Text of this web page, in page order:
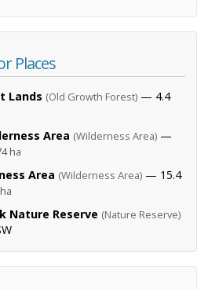
Places
Lands (Old Growth Forest) — 4.4
Area (Wilderness Area) —
ha
Area (Wilderness Area) — 15.4
Nature Reserve (Nature Reserve)